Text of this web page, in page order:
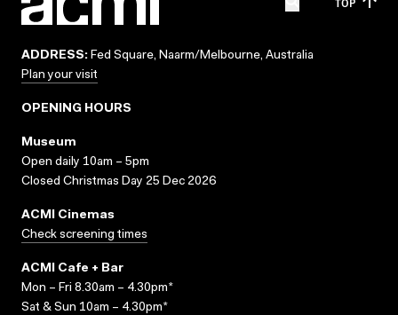
ADDRESS: Fed Square, Naarm/Melbourne, Australia
Plan your visit
OPENING HOURS
Museum
Open daily 10am – 5pm
Closed Christmas Day 25 Dec 2026
ACMI Cinemas
Check screening times
ACMI Cafe + Bar
Mon – Fri 8.30am – 4.30pm*
Sat & Sun 10am – 4.30pm*